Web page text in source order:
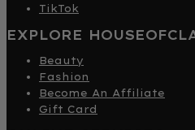
TikTok
EXPLORE
Beauty
Fashion
Become An Affiliate
Gift Card